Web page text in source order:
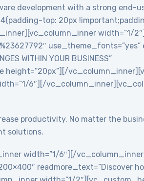
development with a strong end-
top: 20px
width=”1/
use_theme_fonts=”yes”
WITHIN YOUR BUSINESS”
height=”20px”][/
6″][/
productivity. No matter the
solutions.
width=”1/6″][/
readmore_text=”Discover